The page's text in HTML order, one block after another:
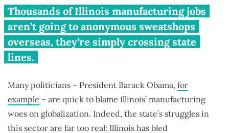
Forging failure: The truth about
Illinois’ manufacturing
meltdown
Thousands of Illinois manufacturing jobs
aren’t going to anonymous sweatshops
overseas, they’re simply crossing state
lines.
Many politicians – President Barack Obama, for
example – are quick to blame Illinois’ manufacturing
woes on globalization. Indeed, the state’s struggles in
this sector are far too real: Illinois has bled